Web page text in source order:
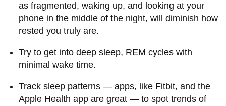
as fragmented, waking up, and looking at your
phone in the middle of the night, will diminish how
rested you truly are.
Try to get into deep sleep, REM cycles with
minimal wake time.
Track sleep patterns—apps, like Fitbit, and the
Apple Health app are great— to spot trends of